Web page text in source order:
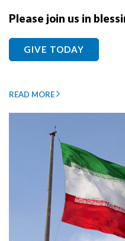
Please join us in
GIVE TODAY
READ MORE